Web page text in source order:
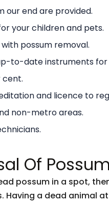
our end are provided.
your children and pets.
possum removal.
to-date instruments
cent.
and licence to
non-metro areas.
Of Possum
possum in a spot,
a dead animal